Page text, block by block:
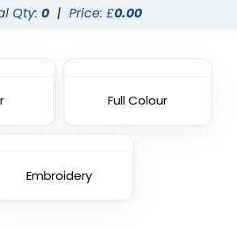
Qty: 0 | Price: £0.00
Full Colour
Embroidery